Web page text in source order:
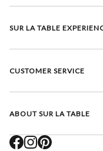
SUR LA TABLE
CUSTOMER SERVICE
ABOUT SUR LA TABLE